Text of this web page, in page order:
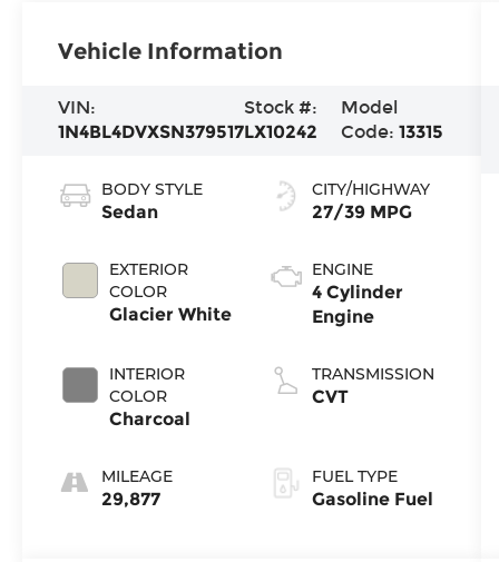
Vehicle Information
VIN:
1N4BL4DVXSN379517
Stock #:
LX10242
Model
Code:13315
BODY STYLE
Sedan
EXTERIOR
COLOR
Glacier White
INTERIOR
COLOR
Charcoal
MILEAGE
29,877
CITY/HIGHWAY
27/39 MPG
ENGINE
4 Cylinder
Engine
TRANSMISSION
CVT
FUEL TYPE
Gasoline Fuel